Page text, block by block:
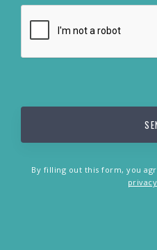
By filling out this form, you